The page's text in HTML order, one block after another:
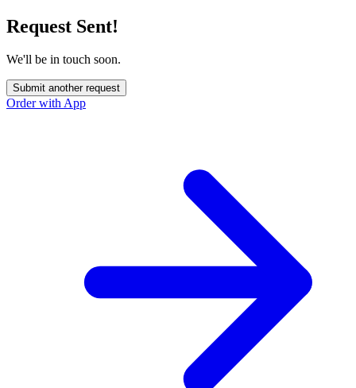
Request Sent!
We'll be in touch soon.
Submit another request
Order with App